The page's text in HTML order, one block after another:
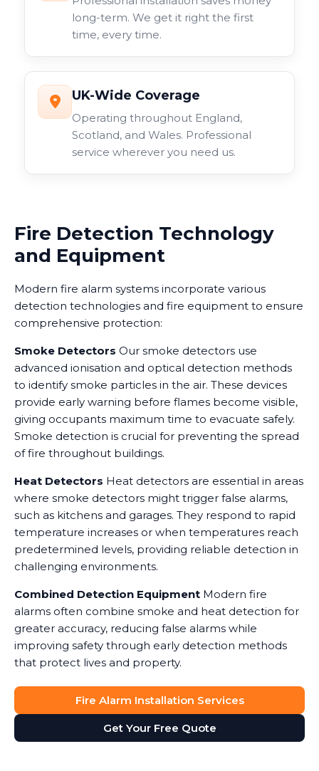
long-term. We get it right the first
time, every time.
UK-Wide Coverage
Operating throughout England,
Scotland, and Wales. Professional
service wherever you need us.
Fire Detection Technology
and Equipment
Modern fire alarm systems incorporate various
detection technologies and fire equipment to ensure
comprehensive protection:
Smoke Detectors Our smoke detectors use
advanced ionisation and optical detection methods
to identify smoke particles in the air. These devices
provide early warning before flames become visible,
giving occupants maximum time to evacuate safely.
Smoke detection is crucial for preventing the spread
of fire throughout buildings.
Heat Detectors Heat detectors are essential in areas
where smoke detectors might trigger false alarms,
such as kitchens and garages. They respond to rapid
temperature increases or when temperatures reach
predetermined levels, providing reliable detection in
challenging environments.
Combined Detection Equipment Modern fire
alarms often combine smoke and heat detection for
greater accuracy, reducing false alarms while
improving safety through early detection methods
that protect lives and property.
Fire Alarm Installation Services
Get Your Free Quote